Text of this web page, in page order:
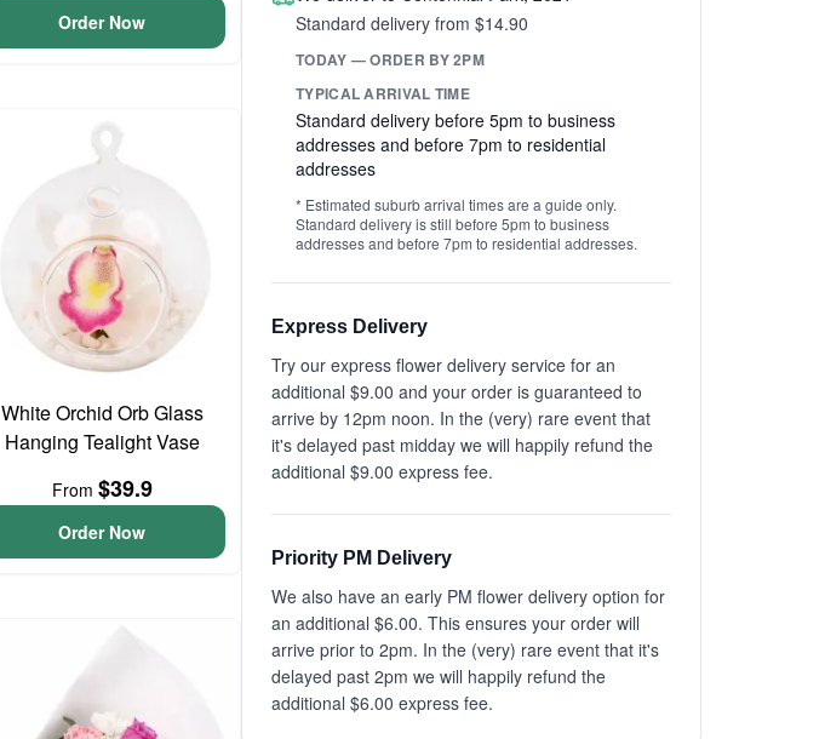
Order Now
White Orchid Orb Glass
Hanging Tealight Vase
From $39.9
Order Now
Standard delivery from $14.90
TODAY — ORDER BY 2PM
TYPICAL ARRIVAL TIME
Standard delivery before 5pm to business
addresses and before 7pm to residential
addresses
* Estimated suburb arrival times are a guide only.
Standard delivery is still before 5pm to business
addresses and before 7pm to residential addresses.
Express Delivery
Try our express flower delivery service for an
additional $9.00 and your order is guaranteed to
arrive by 12pm noon. In the (very) rare event that
it's delayed past midday we will happily refund the
additional $9.00 express fee.
Priority PM Delivery
We also have an early PM flower delivery option for
an additional $6.00. This ensures your order will
arrive prior to 2pm. In the (very) rare event that it's
delayed past 2pm we will happily refund the
additional $6.00 express fee.